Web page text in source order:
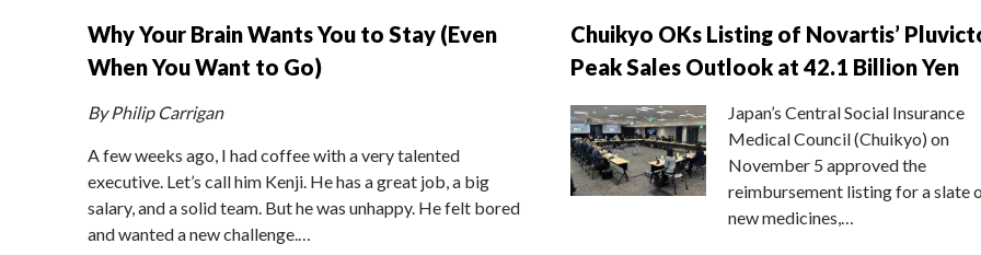
Why Your Brain Wants You to Stay (Even
When You Want to Go)
By Philip Carrigan
A few weeks ago, I had coffee with a very talented
executive. Let’s call him Kenji. He has a great job, a big
salary, and a solid team. But he was unhappy. He felt bored
and wanted a new challenge.…
Chuikyo OKs Listing of Novartis’
Peak Sales Outlook at 42.1 Billion Yen
Japan’s Central Social Insurance
Medical Council (Chuikyo) on
November 5 approved the
reimbursement listing for a slate
new medicines,…